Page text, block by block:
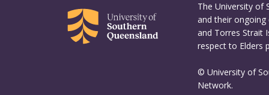
The University of
and their ongoing
and Torres Strait
respect to Elders
© University of
Network.